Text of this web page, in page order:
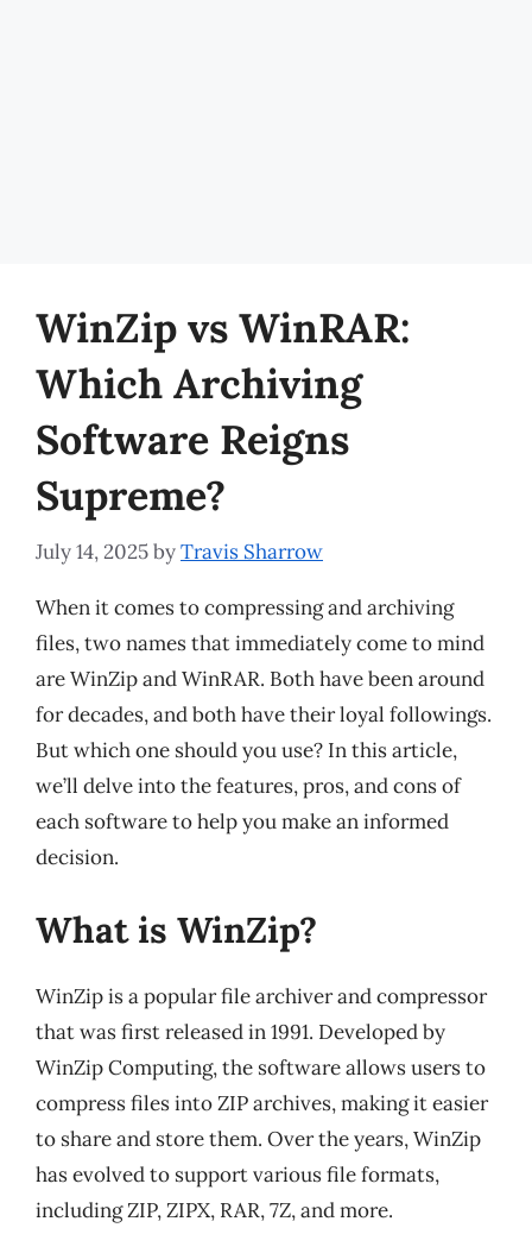
WinZip vs WinRAR:
Which Archiving
Software Reigns
Supreme?
July 14, 2025byTravis Sharrow
When it comes to compressing and archiving
files, two names that immediately come to mind
are WinZip and WinRAR. Both have been around
for decades, and both have their loyal followings.
But which one should you use? In this article,
we’ll delve into the features, pros, and cons of
each software to help you make an informed
decision.
What is WinZip?
WinZip is a popular file archiver and compressor
that was first released in 1991. Developed by
WinZip Computing, the software allows users to
compress files into ZIP archives, making it easier
to share and store them. Over the years, WinZip
has evolved to support various file formats,
including ZIP, ZIPX, RAR, 7Z, and more.